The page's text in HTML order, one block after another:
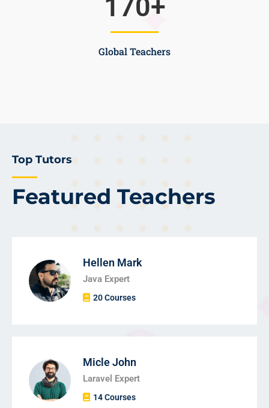
Global Teachers
170+
Featured Teachers
Top Tutors
Hellen Mark
Java Expert
20 Courses
Micle John
Laravel Expert
14 Courses